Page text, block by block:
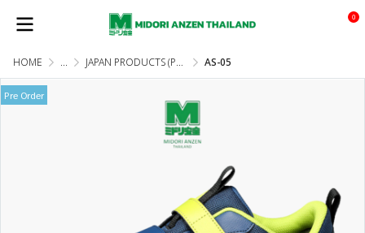
0
HOME ... JAPAN PRODUCTS (PRE-ORDER) AS-05
Pre Order